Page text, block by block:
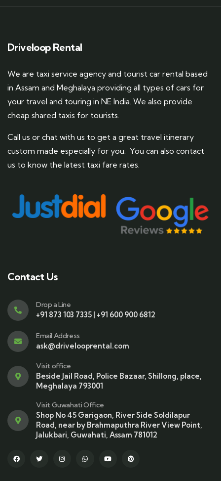
Driveloop Rental
We are taxi service agency and tourist car rental based
in Assam and Meghalaya providing all types of cars for
your travel and touring in NE India. We also provide
cheap shared taxis for tourists.
Call us or chat with us to get a great travel itinerary
custom made especially for you. You can also contact
us to know the latest taxi fare rates.
Contact Us
Drop a Line
+91 873 103 7335 | +91 600 900 6812
Email Address
ask@drivelooprental.com
Visit office
Beside Jail Road, Police Bazaar, Shillong, place,
Meghalaya 793001
Visit Guwahati Office
Shop No 45 Garigaon, River Side Soldilapur
Road, near by Brahmaputhra River View Point,
Jalukbari, Guwahati, Assam 781012